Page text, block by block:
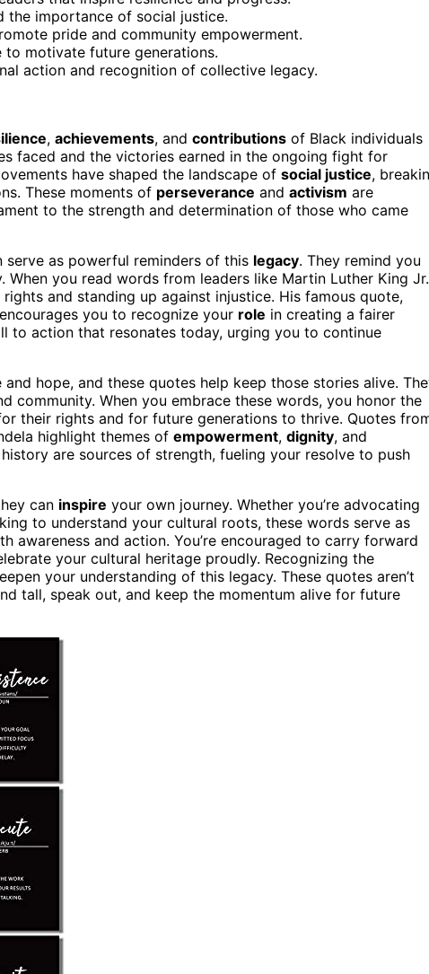
the importance of social justice.
pride and community empowerment.
to motivate future generations.
action and recognition of collective legacy.
, achievements, and contributions of Black individuals
faced and the victories earned in the ongoing fight for
have shaped the landscape of social justice,
These moments of perseverance and activism are
to the strength and determination of those who came
serve as powerful reminders of this legacy. They remind you
you read words from leaders like Martin Luther King
and standing up against injustice. His famous quote,
you to recognize your role in creating a fairer
to action that resonates today, urging you to continue
hope, and these quotes help keep those stories alive.
When you embrace these words, you honor the
their rights and for future generations to thrive. Quotes
highlight themes of empowerment, dignity, and
are sources of strength, fueling your resolve to push
can inspire your own journey. Whether you’re advocating
to understand your cultural roots, these words serve as
awareness and action. You’re encouraged to carry forward
your cultural heritage proudly. Recognizing the
your understanding of this legacy. These quotes aren’t
tall, speak out, and keep the momentum alive for future